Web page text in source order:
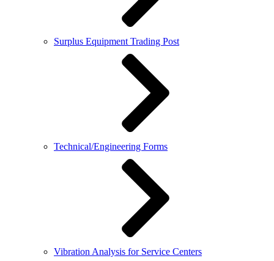
Surplus Equipment Trading Post
Technical/Engineering Forms
Vibration Analysis for Service Centers